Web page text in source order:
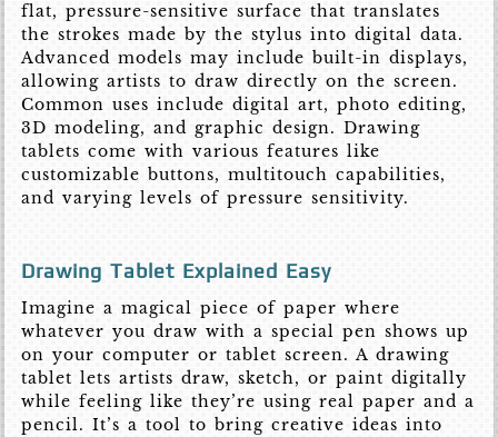
flat, pressure-sensitive surface that translates
the strokes made by the stylus into digital data.
Advanced models may include built-in displays,
allowing artists to draw directly on the screen.
Common uses include digital art, photo editing,
3D modeling, and graphic design. Drawing
tablets come with various features like
customizable buttons, multitouch capabilities,
and varying levels of pressure sensitivity.
Drawing Tablet Explained Easy
Imagine a magical piece of paper where
whatever you draw with a special pen shows up
on your computer or tablet screen. A drawing
tablet lets artists draw, sketch, or paint digitally
while feeling like they’re using real paper and a
pencil. It’s a tool to bring creative ideas into